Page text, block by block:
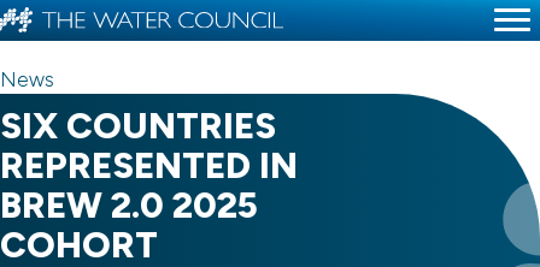
News
SIX COUNTRIES
REPRESENTED IN
BREW 2.0 2025
COHORT